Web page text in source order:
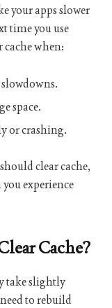
your apps slower
time you use
when:
space.
or crashing.
clear cache,
experience
Cache?
take slightly
to rebuild